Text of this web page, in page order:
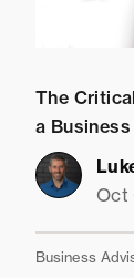
The
a Business
Oct
Business